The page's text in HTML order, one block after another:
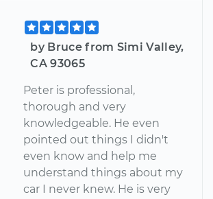
by Bruce from Simi Valley,
CA 93065
Peter is professional,
thorough and very
knowledgeable. He even
pointed out things I didn't
even know and help me
understand things about my
car I never knew. He is very